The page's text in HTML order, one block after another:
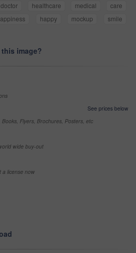
doctor healthcare medical
care
happy mockup
smile
image?
See prices below
Flyers, Brochures, Posters, etc
wide buy-out
a license now